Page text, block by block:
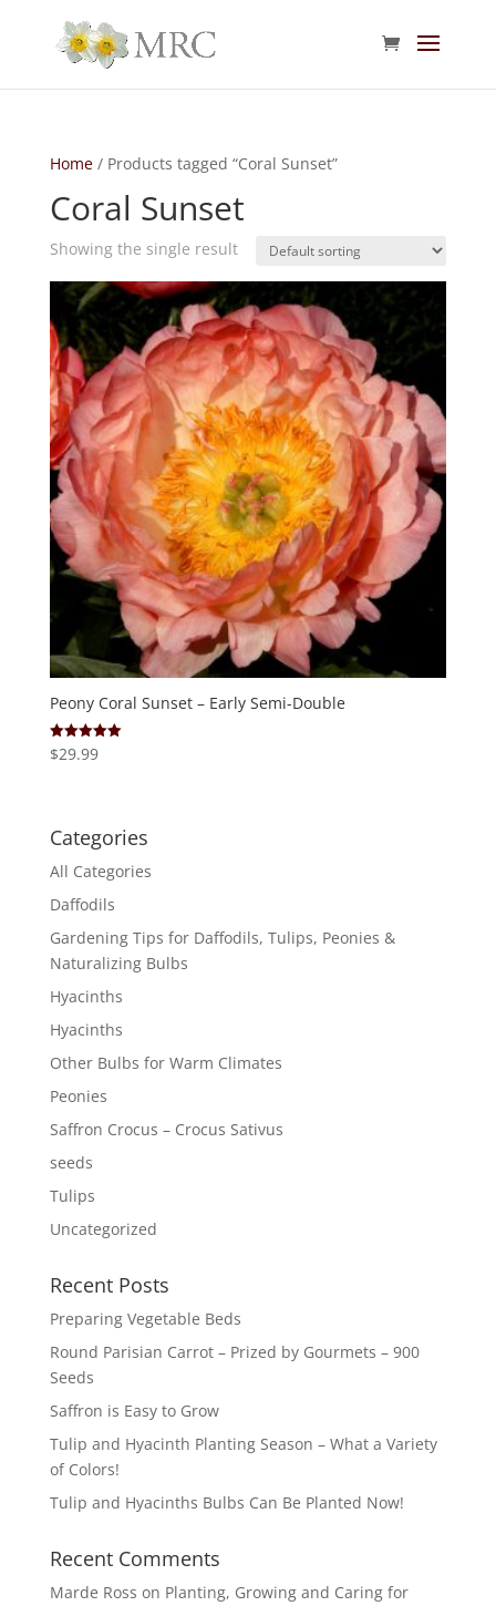
Home/ Products tagged “Coral Sunset”
Coral Sunset
Showing the single result
Peony Coral Sunset – Early Semi-Double
Rated
5.00
$29.99
Categories
All Categories
Daffodils
Gardening Tips for Daffodils, Tulips, Peonies &
Naturalizing Bulbs
Hyacinths
Hyacinths
Other Bulbs for Warm Climates
Peonies
Saffron Crocus – Crocus Sativus
seeds
Tulips
Uncategorized
Recent Posts
Preparing Vegetable Beds
Round Parisian Carrot – Prized by Gourmets – 900
Seeds
Saffron is Easy to Grow
Tulip and Hyacinth Planting Season – What a Variety
of Colors!
Tulip and Hyacinths Bulbs Can Be Planted Now!
Recent Comments
Marde Ross on Planting, Growing and Caring for